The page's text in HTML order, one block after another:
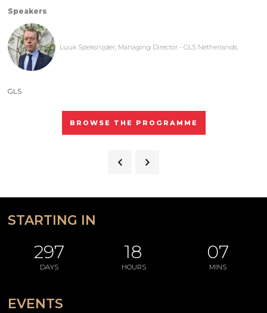
Speakers
Luuk Speksnijder, Managing Director - GLS Netherlands
GLS
BROWSE THE PROGRAMME
STARTING IN
297
DAYS
18
HOURS
07
MINS
EVENTS